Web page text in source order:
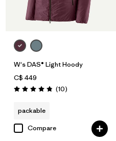
W's DAS® Light Hoody
C$ 449
Rating: 4.8 / 5 (10Reviews
)
packable
Compare